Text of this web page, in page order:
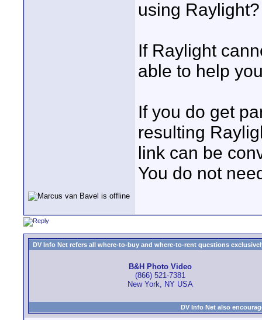
using Raylight?
If Raylight
able to help
If you do get
resulting
link can be
You do not
DV Info Net refers all where-to-buy and where-to-rent questions
B&H Photo Video
(866) 521-7381
New York, NY USA
DV Info Net also